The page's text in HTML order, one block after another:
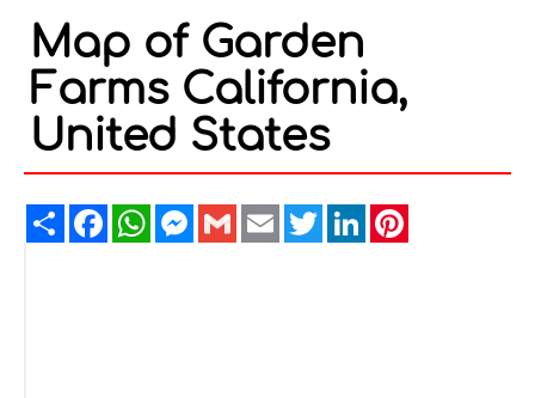
Map of Garden
Farms California,
United States
ShareFacebookWhatsAppMessenger
GmailEmailTwitterLinkedIn